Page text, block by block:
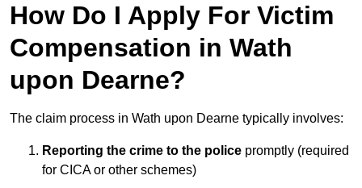
How Do I Apply For Victim
Compensation in Wath
upon Dearne?
The claim process in Wath upon Dearne typically involves:
Reporting the crime to the police promptly (required
for CICA or other schemes)